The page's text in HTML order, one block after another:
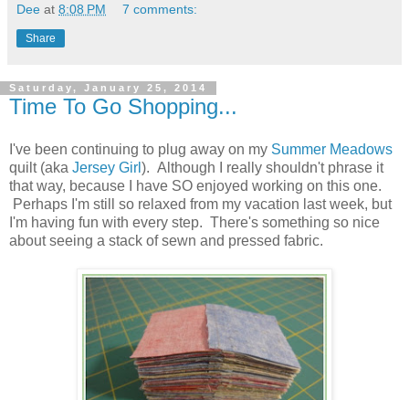
Dee at 8:08 PM 7 comments:
Share
Saturday, January 25, 2014
Time To Go Shopping...
I've been continuing to plug away on my Summer Meadows
quilt (aka Jersey Girl ). Although I really shouldn't phrase it
that way, because I have SO enjoyed working on this one.
Perhaps I'm still so relaxed from my vacation last week, but
I'm having fun with every step. There's something so nice
about seeing a stack of sewn and pressed fabric.